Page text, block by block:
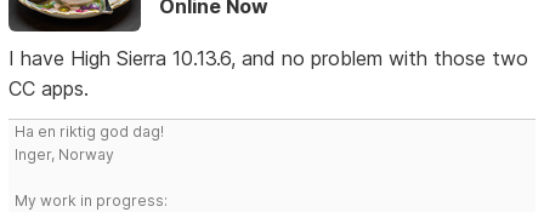
Online Now
I have High Sierra 10.13.6, and no problem with those two
CC apps.
Ha en riktig god dag!
Inger, Norway
My work in progress: